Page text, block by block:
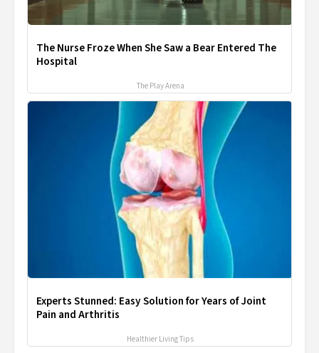
The Nurse Froze When She Saw a Bear Entered The
Hospital
The Play Arena
Experts Stunned: Easy Solution for Years of Joint
Pain and Arthritis
Healthier Living Tips